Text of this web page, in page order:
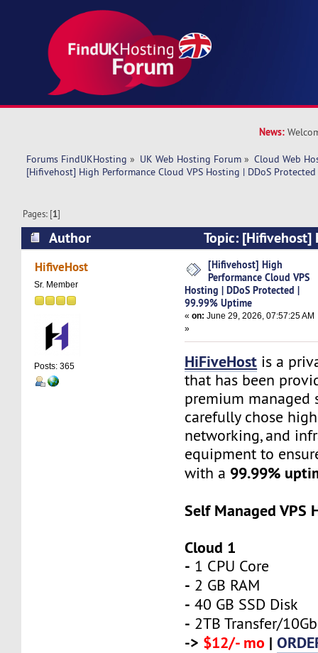
News:
Forums FindUKHosting » UK Web Hosting Forum » Cloud Web
[Hifivehost] High Performance Cloud VPS Hosting | DDoS
Pages: [1]
Author
Topic: [Hifivehost]
Cloud VPS Hosting | DDoS Protected | 99.99%
times)
HifiveHost
Sr. Member
Posts: 365
[Hifivehost] High
Performance Cloud VPS
Hosting | DDoS Protected |
99.99% Uptime
«on: June 29, 2026, 07:57:25 AM
»
HiFiveHost is a
that has been
premium managed
carefully chose
networking, and
equipment to
with a 99.99%
Self Managed VPS
Cloud 1
- 1 CPU Core
- 2 GB RAM
- 40 GB SSD Disk
- 2TB Transfer/
-> $12/- mo |